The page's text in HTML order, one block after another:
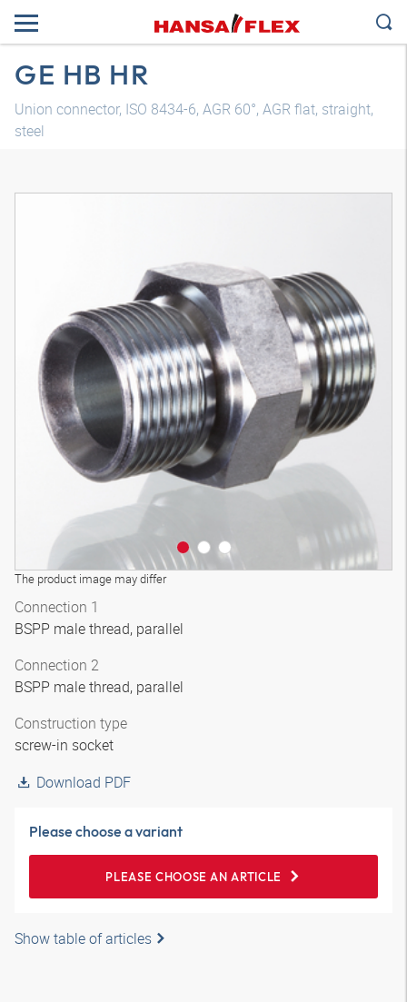
GE HB HR
Union connector, ISO 8434-6, AGR 60°, AGR flat, straight,
steel
The product image may differ
3D model
Connection 1
BSPP male thread, parallel
Connection 2
BSPP male thread, parallel
Construction type
screw-in socket
Download PDF
Please choose a variant
PLEASE CHOOSE AN ARTICLE
Show table of articles